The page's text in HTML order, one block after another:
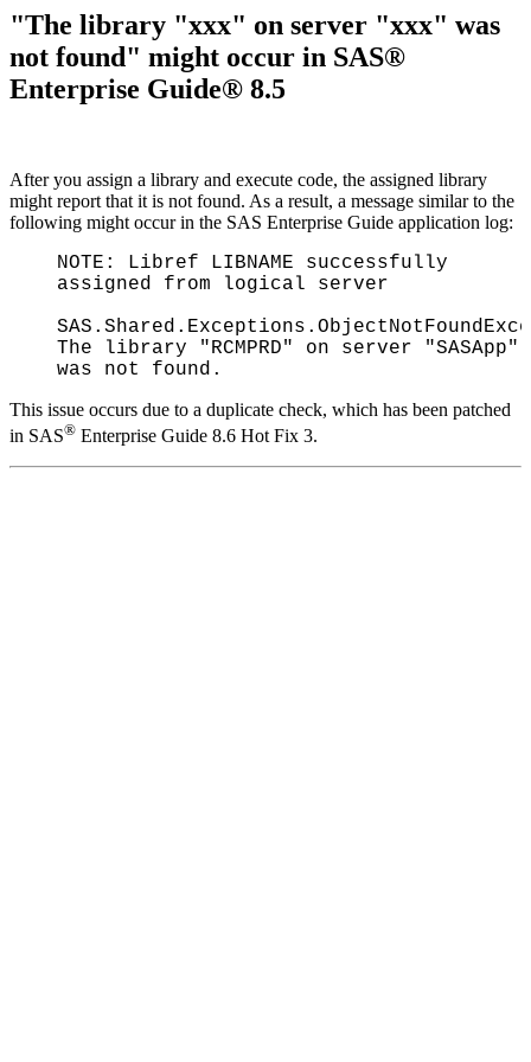
"The library "xxx" on server "xxx" was
not found" might occur in SAS®
Enterprise Guide® 8.5
After you assign a library and execute code, the assigned library
might report that it is not found. As a result, a message similar to the
following might occur in the SAS Enterprise Guide application log:
NOTE: Libref LIBNAME successfully
assigned from logical server
The library "RCMPRD" on server "SASApp"
was not found.
This issue occurs due to a duplicate check, which has been patched
in SAS® Enterprise Guide 8.6 Hot Fix 3.